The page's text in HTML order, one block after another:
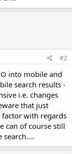
#2
into mobile and
search results -
i.e. changes
that just
factor with regards
can of course still
search....